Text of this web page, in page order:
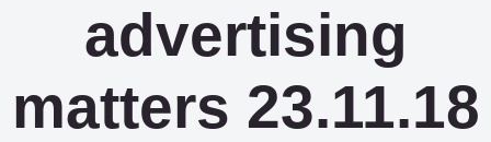
advertising
matters 23.11.18